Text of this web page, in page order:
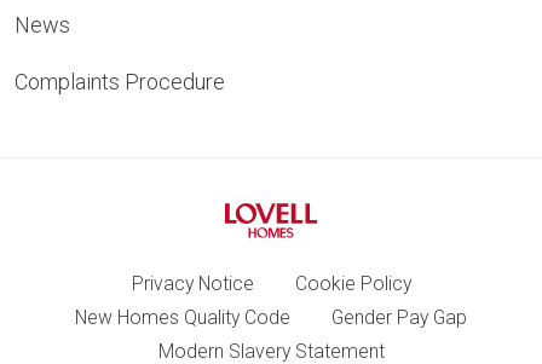
News
Complaints Procedure
Privacy Notice
Cookie Policy
New Homes Quality Code
Gender Pay Gap
Modern Slavery Statement